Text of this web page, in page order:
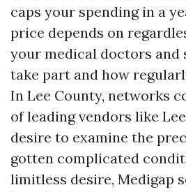
caps your spending in a
price depends on
your medical doctors and
take part and how
In Lee County, networks
of leading vendors like
desire to examine the
gotten complicated
limitless desire, Medigap